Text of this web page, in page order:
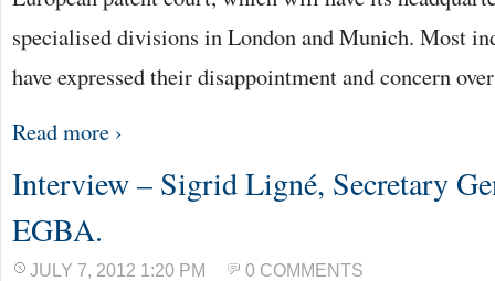
specialised divisions in London and Munich. Most
have expressed their disappointment and concern
Read more ›
Interview – Sigrid Ligné, Secretary
EGBA.
JULY 7, 2012 1:20 PM 0 COMMENTS